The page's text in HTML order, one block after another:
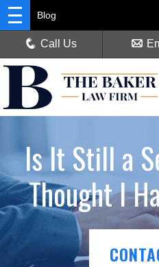
Blog
Call Us
Is It Still a
Thought I